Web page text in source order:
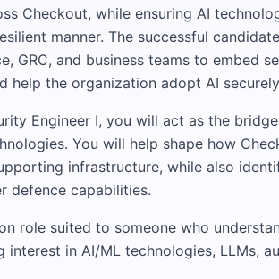
Checkout, while ensuring AI
manner. The successful
GRC, and business teams to embed
help the organization adopt AI
Engineer I, you will act as the
You will help shape how
infrastructure, while also
defence capabilities.
role suited to someone who
interest in AI/ML technologies, LLMs,